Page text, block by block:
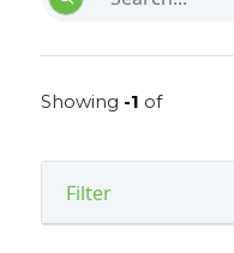
Showing -1 of
Filter